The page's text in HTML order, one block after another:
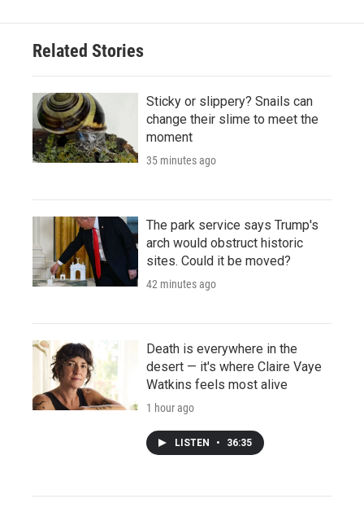
Related Stories
Sticky or slippery? Snails can
change their slime to meet the
moment
35 minutes ago
The park service says Trump's
arch would obstruct historic
sites. Could it be moved?
42 minutes ago
Death is everywhere in the
desert — it's where Claire Vaye
Watkins feels most alive
1 hour ago
LISTEN • 36:35